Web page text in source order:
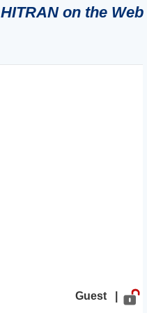
HITRAN on the Web
Guest |